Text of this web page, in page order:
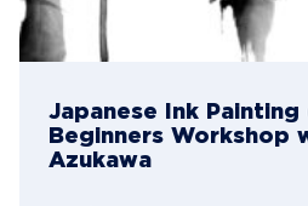
Japanese Ink Painting
Beginners Workshop
Azukawa